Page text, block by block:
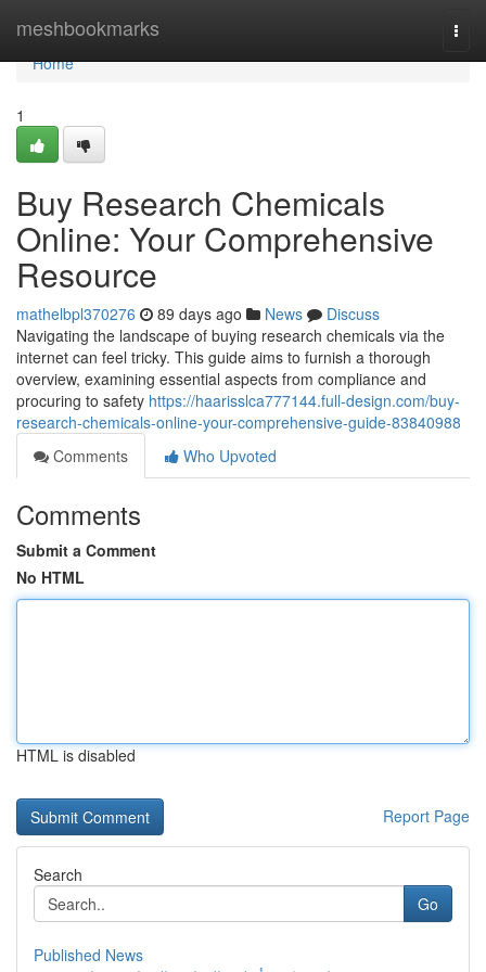
meshbookmarks
Home
Home
1
Buy Research Chemicals
Online: Your Comprehensive
Resource
mathelbpl370276 89 days ago News
Discuss
Navigating the landscape of buying research chemicals via the
internet can feel tricky. This guide aims to furnish a thorough
overview, examining essential aspects from compliance and
procuring to safety https://haarisslca777144.full-design.com/buy-
research-chemicals-online-your-comprehensive-guide-83840988
Comments
Who Upvoted
Comments
Submit a Comment
No HTML
HTML is disabled
Report Page
Search
Go
Published News